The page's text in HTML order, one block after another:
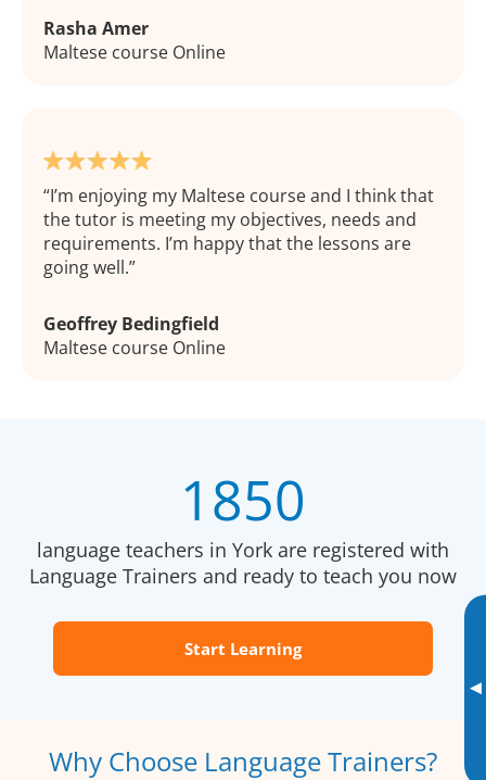
▸
Rasha Amer
Maltese course Online
I’m enjoying my Maltese course and I think that
the tutor is meeting my objectives, needs and
requirements. I’m happy that the lessons are
going well.
Geoffrey Bedingfield
Maltese course Online
1850
language teachers in York are registered with
Language Trainers and ready to teach you now
Start Learning
Why Choose Language Trainers?